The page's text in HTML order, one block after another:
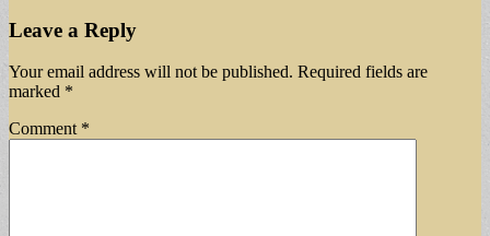
Leave a Reply
Your email address will not be published. Required fields are
marked *
Comment *